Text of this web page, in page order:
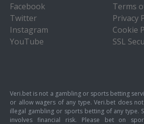
Facebook
Twitter
Instagram
YouTube
Terms
Privacy
Cookie
SSL
Veri.bet is not a gambling or sports betting
or allow wagers of any type. Veri.bet does
illegal gambling or sports betting of any type.
involves financial risk. Please bet on